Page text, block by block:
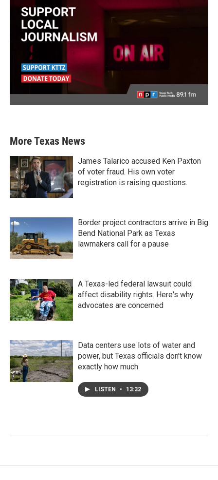
More Texas News
James Talarico accused Ken Paxton
of voter fraud. His own voter
registration is raising questions.
Border project contractors arrive in Big
Bend National Park as Texas
lawmakers call for a pause
A Texas-led federal lawsuit could
affect disability rights. Here's why
advocates are concerned
Data centers use lots of water and
power, but Texas officials don't know
exactly how much
LISTEN • 13:32